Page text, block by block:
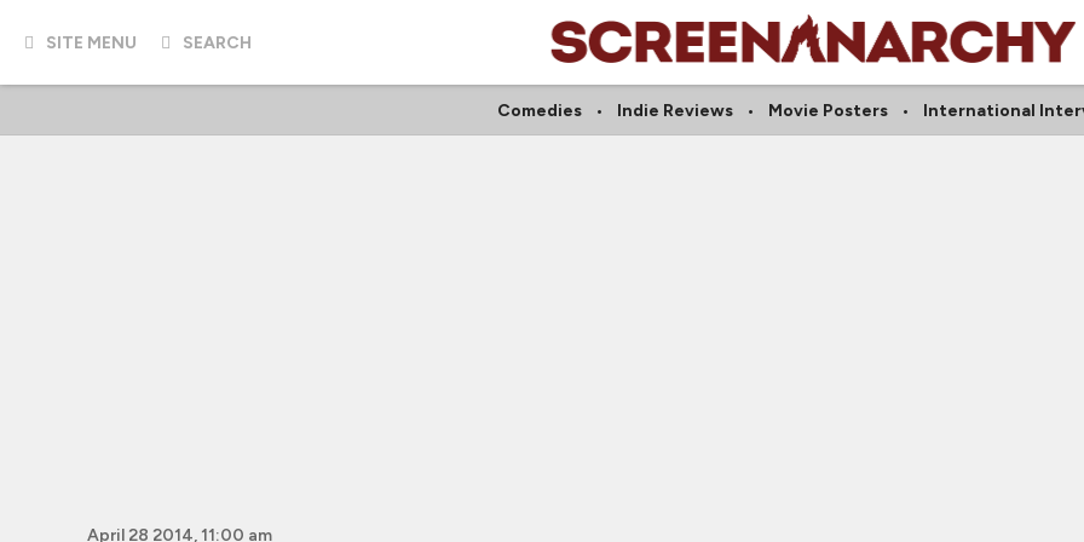
SITE MENU SEARCH
Comedies Indie Reviews Movie Posters International
April 28 2014, 11:00 am